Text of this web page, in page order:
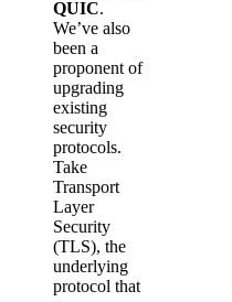
QUIC.
We’ve also
been a
proponent of
upgrading
existing
security
protocols.
Take
Transport
Layer
Security
(TLS), the
underlying
protocol that